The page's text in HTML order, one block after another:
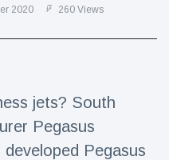
2020 260 Views
jets? South
Pegasus
Pegasus